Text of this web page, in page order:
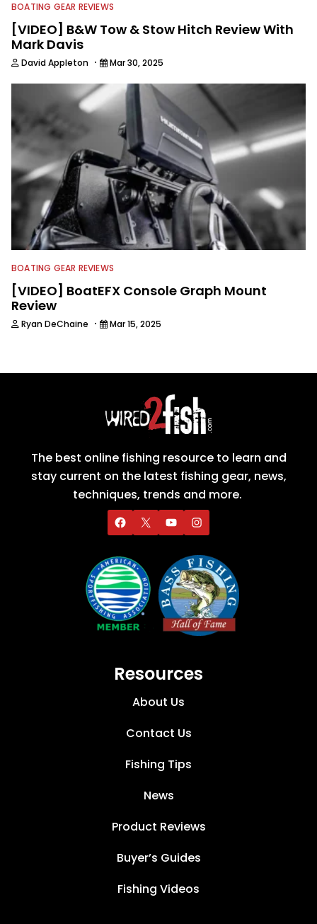
BOATING GEAR REVIEWS
[VIDEO] B&W Tow & Stow Hitch Review With
Mark Davis
David Appleton · Mar 30, 2025
BOATING GEAR REVIEWS
[VIDEO] BoatEFX Console Graph Mount
Review
Ryan DeChaine · Mar 15, 2025
The best online fishing resource to learn and
stay current on the latest fishing gear, news,
techniques, trends and more.
Resources
About Us
Contact Us
Fishing Tips
News
Product Reviews
Buyer’s Guides
Fishing Videos